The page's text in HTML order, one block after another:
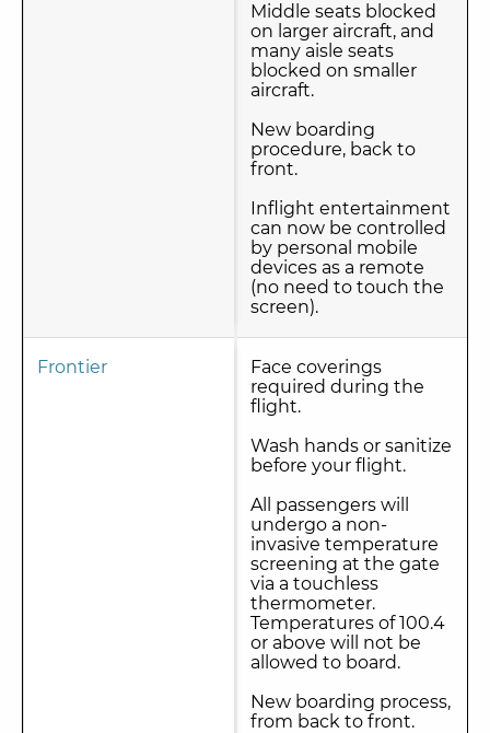
Middle seats blocked
on larger aircraft, and
many aisle seats
blocked on smaller
aircraft.
New boarding
procedure, back to
front.
Inflight entertainment
can now be controlled
by personal mobile
devices as a remote
(no need to touch the
screen).
Frontier
Face coverings
required during the
flight.
Wash hands or sanitize
before your flight.
All passengers will
undergo a non-
invasive temperature
screening at the gate
via a touchless
thermometer.
Temperatures of 100.4
or above will not be
allowed to board.
New boarding process,
from back to front.